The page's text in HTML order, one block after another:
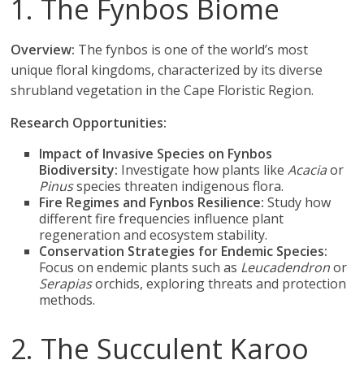
1. The Fynbos Biome
Overview: The fynbos is one of the world’s most
unique floral kingdoms, characterized by its diverse
shrubland vegetation in the Cape Floristic Region.
Research Opportunities:
Impact of Invasive Species on Fynbos
Biodiversity: Investigate how plants likeAcaciaor
Pinusspecies threaten indigenous flora.
Fire Regimes and Fynbos Resilience: Study how
different fire frequencies influence plant
regeneration and ecosystem stability.
Conservation Strategies for Endemic Species:
Focus on endemic plants such as Leucadendronor
Serapiasorchids, exploring threats and protection
methods.
2. The Succulent Karoo